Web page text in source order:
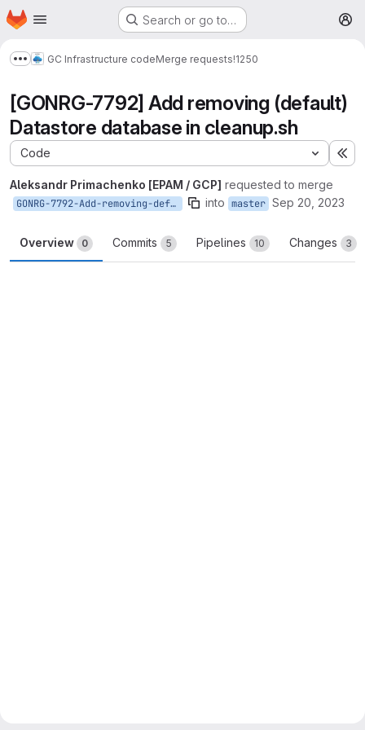
Skip to main content
Homepage Search or go to…
Show more breadcrumbs
GC Infrastructure codeMerge requests!1250
[GONRG-7792] Add removing (default)
Datastore database in cleanup.sh
Code
Aleksandr Primachenko [EPAM / GCP] requested to merge
GONRG-7792-Add-removing-default-Datastore-database-in-cleanup-script into master Sep 20, 2023
Overview 0 Commits 5 Pipelines 10 Changes 3